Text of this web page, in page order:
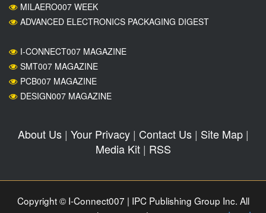
MILAERO007 WEEK
ADVANCED ELECTRONICS PACKAGING DIGEST
I-CONNECT007 MAGAZINE
SMT007 MAGAZINE
PCB007 MAGAZINE
DESIGN007 MAGAZINE
About Us| Your Privacy| Contact Us| Site Map|
Media Kit| RSS
Copyright © I-Connect007 | IPC Publishing Group Inc. All